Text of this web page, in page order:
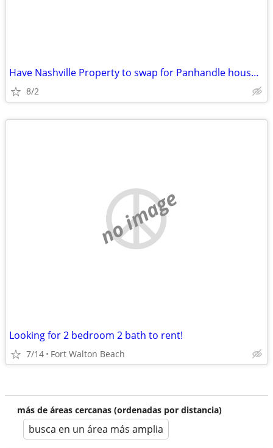
Have Nashville Property to swap for Panhandle house/commercial buildin
8/2
no image
Looking for 2 bedroom 2 bath to rent!
7/14 Fort Walton Beach
más de áreas cercanas (ordenadas por distancia)
busca en un área más amplia